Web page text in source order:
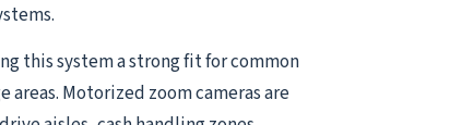
this system a strong fit for common
areas. Motorized zoom cameras are